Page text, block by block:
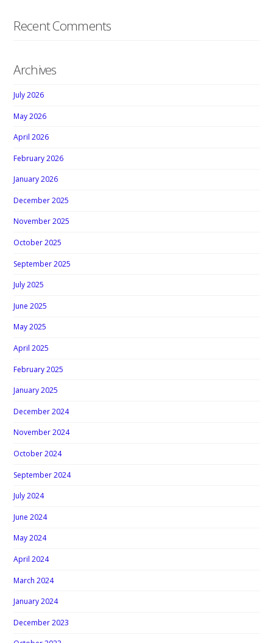
Recent Comments
Archives
July 2026
May 2026
April 2026
February 2026
January 2026
December 2025
November 2025
October 2025
September 2025
July 2025
June 2025
May 2025
April 2025
February 2025
January 2025
December 2024
November 2024
October 2024
September 2024
July 2024
June 2024
May 2024
April 2024
March 2024
January 2024
December 2023